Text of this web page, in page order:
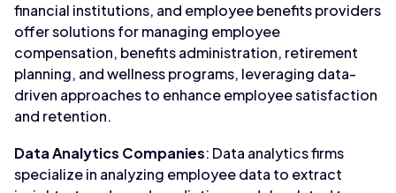
financial institutions, and employee benefits providers
offer solutions for managing employee
compensation, benefits administration, retirement
planning, and wellness programs, leveraging data-
driven approaches to enhance employee satisfaction
and retention.
Data Analytics Companies: Data analytics firms
specialize in analyzing employee data to extract